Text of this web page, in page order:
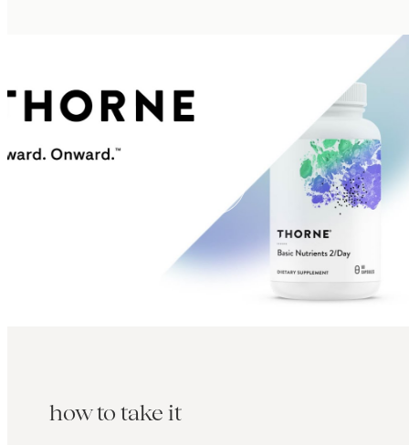
how to take it